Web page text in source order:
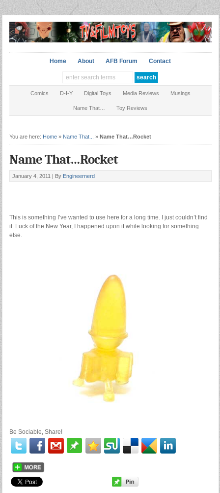
Home About AFB Forum Contact
Comics D-I-Y Digital Toys Media Reviews Musings
Name That… Toy Reviews
You are here: Home» Name That... » Name That…Rocket
Name That…Rocket
January 4, 2011 | By Engineernerd
This is something I’ve wanted to use here for a long time. I just couldn’t find
it. Luck of the New Year, I happened upon it while looking for something
else.
Be Sociable, Share!